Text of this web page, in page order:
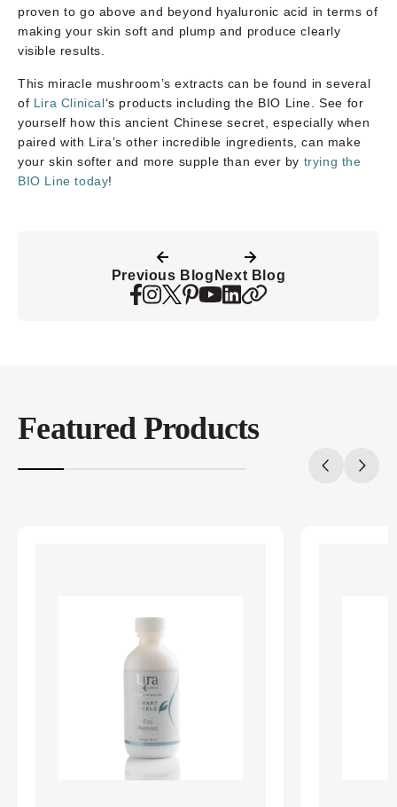
proven to go above and beyond hyaluronic acid in terms of
making your skin soft and plump and produce clearly
visible results.
This miracle mushroom’s extracts can be found in several
of Lira Clinical‘s products including the BIO Line. See for
yourself how this ancient Chinese secret, especially when
paired with Lira’s other incredible ingredients, can make
your skin softer and more supple than ever by trying the
BIO Line today!
Previous Blog Next Blog
Featured Products